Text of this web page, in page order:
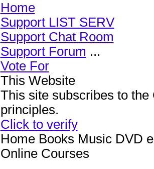
Home
Support LIST SERV
Support Chat Room
Support Forum ...
Vote For
This Website
This site subscribes to
principles.
Click to verify
Home Books Music DVD
Online Courses